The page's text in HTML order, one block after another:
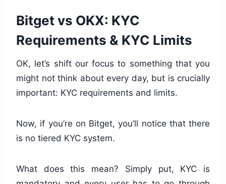
Bitget vs OKX: KYC
Requirements & KYC Limits
OK, let’s shift our focus to something that you
might not think about every day, but is crucially
important: KYC requirements and limits.
Now, if you’re on Bitget, you’ll notice that there
is no tiered KYC system.
What does this mean? Simply put, KYC is